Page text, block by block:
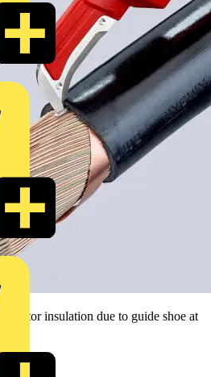
insulation due to guide shoe at